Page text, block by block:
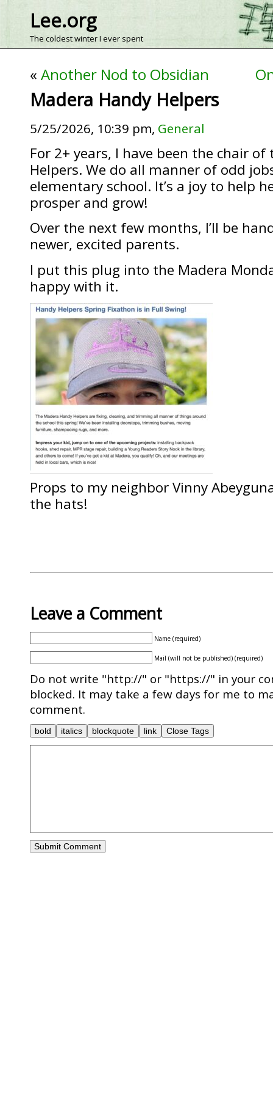
Lee.org
The coldest winter I ever spent
« Another Nod to Obsidian
Madera Handy Helpers
5/25/2026, 10:39 pm, General
For 2+ years, I have been the chair
Helpers. We do all manner of odd
elementary school. It’s a joy to help
prosper and grow!
Over the next few months, I’ll be
newer, excited parents.
I put this plug into the Madera
happy with it.
Props to my neighbor Vinny
the hats!
Leave a Comment
Name (required)
Mail (will not be published) (required)
Do not write "http://" or "https://" in your
blocked. It may take a few days for me to
comment.